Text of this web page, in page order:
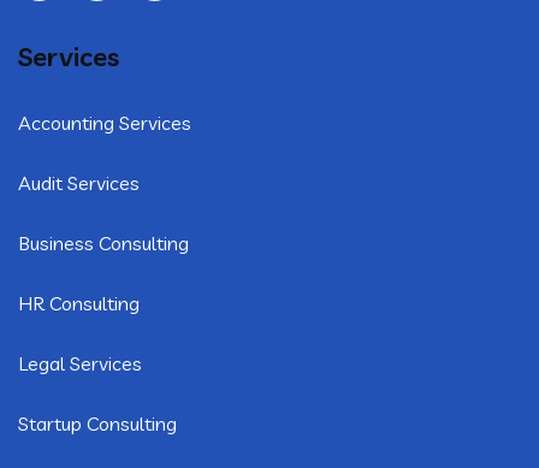
Services
Accounting Services
Audit Services
Business Consulting
HR Consulting
Legal Services
Startup Consulting